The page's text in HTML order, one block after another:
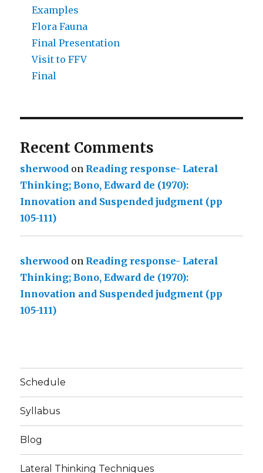
Examples
Flora Fauna
Final Presentation
Visit to FFV
Final
Recent Comments
sherwood on Reading response- Lateral
Thinking; Bono, Edward de (1970):
Innovation and Suspended judgment (pp
105-111)
sherwood on Reading response- Lateral
Thinking; Bono, Edward de (1970):
Innovation and Suspended judgment (pp
105-111)
Schedule
Syllabus
Blog
Lateral Thinking Techniques